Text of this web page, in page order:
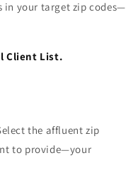
in your target zip codes—
Client List.
the affluent zip
to provide—your